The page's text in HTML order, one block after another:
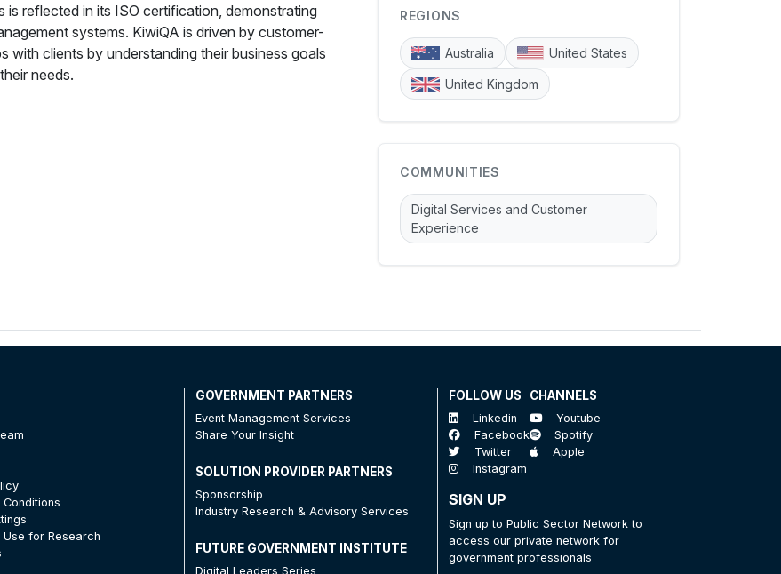
reflected in its ISO certification, demonstrating
systems. KiwiQA is driven by customer-
with clients by understanding their business goals
needs.
REGIONS
Australia United States
United Kingdom
COMMUNITIES
Digital Services and Customer
Experience
Use for Research
GOVERNMENT PARTNERS
Event Management Services
Share Your Insight
SOLUTION PROVIDER PARTNERS
Sponsorship
Industry Research & Advisory Services
FUTURE GOVERNMENT INSTITUTE
Digital Leaders Series
FOLLOW US
Linkedin
Facebook
Twitter
Instagram
CHANNELS
Youtube
Spotify
Apple
SIGN UP
Sign up to Public Sector Network to
access our private network for
government professionals